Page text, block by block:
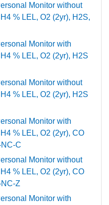
Monitor without
% LEL, O2 (2yr), H2S,
Monitor with
% LEL, O2 (2yr), H2S
Monitor without
% LEL, O2 (2yr), H2S
Monitor with
% LEL, O2 (2yr), CO
C
Monitor without
% LEL, O2 (2yr), CO
Z
Monitor with